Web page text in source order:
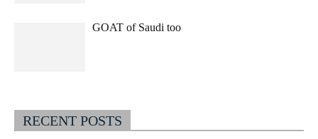
GOAT of Saudi too
RECENT POSTS